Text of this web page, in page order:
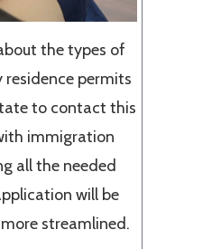
the types of
permits
to contact this
immigration
all the needed
will be
streamlined.